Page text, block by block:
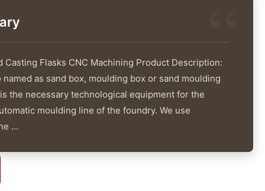
Casting Flasks CNC Machining Product Description:
as sand box, moulding box or sand moulding
the necessary technological equipment for the
moulding line of the foundry. We use
...